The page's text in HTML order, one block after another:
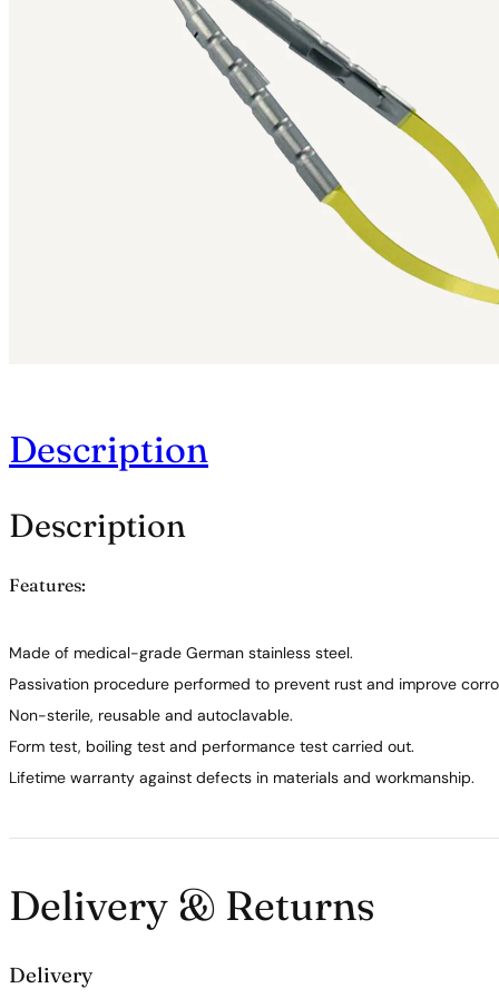
Description
Description
Features:
Made of medical-grade German stainless steel.
Passivation procedure performed to prevent rust and improve
Non-sterile, reusable and autoclavable.
Form test, boiling test and performance test carried out.
Lifetime warranty against defects in materials and workmanship.
Delivery & Returns
Delivery